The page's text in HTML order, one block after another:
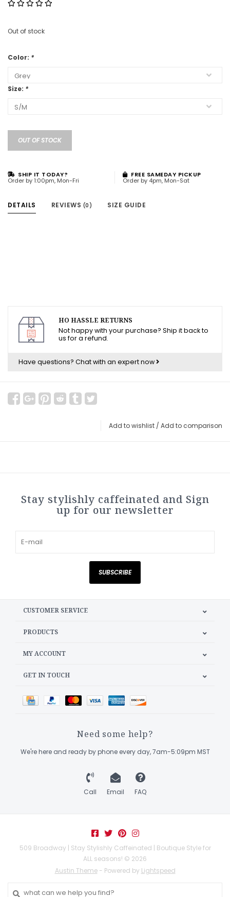
Out of stock
Color: *
Size: *
OUT OF STOCK
SHIP IT TODAY?
Order by 1:00pm, Mon-Fri
FREE SAMEDAY PICKUP
Order by 4pm, Mon-Sat
DETAILS REVIEWS (0) SIZE GUIDE
HO HASSLE RETURNS
Not happy with your purchase? Ship it back to
us for a refund.
Have questions? Chat with an expert now
Add to wishlist / Add to comparison
Stay stylishly caffeinated and Sign
up for our newsletter
SUBSCRIBE
CUSTOMER SERVICE
PRODUCTS
MY ACCOUNT
GET IN TOUCH
Need some help?
We're here and ready by phone every day, 7am-5:09pm MST
Call Email FAQ
509 Broadway | Stay Stylishly Caffeinated | Boutique Style for
ALL seasons! © 2026
Austin Theme- Powered by Lightspeed